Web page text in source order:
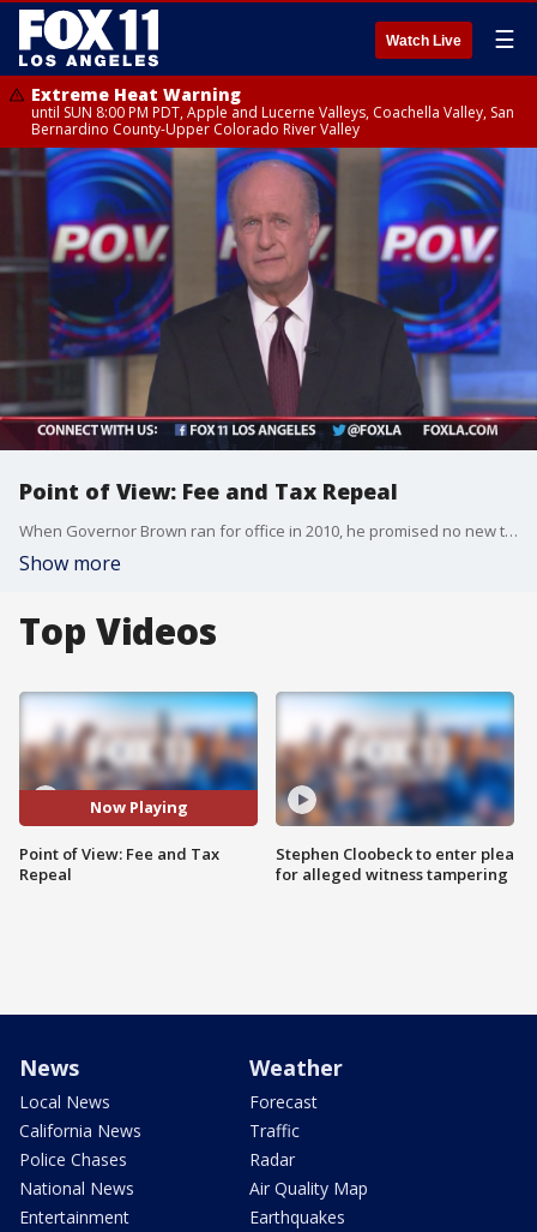
Watch Live ☰
Extreme Heat Warning
until SUN 8:00 PM PDT, Apple and Lucerne Valleys, Coachella Valley, San
Bernardino County-Upper Colorado River Valley
Point of View: Fee and Tax Repeal
When Governor Brown ran for office in 2010, he promised no new taxes without the vote of Californians. Governor Brown, however, has continually violated the spirit of that promise.
Show more
Top Videos
Now Playing
Point of View: Fee and Tax
Repeal
Stephen Cloobeck to enter plea
for alleged witness tampering
News
Local News
California News
Police Chases
National News
Entertainment
Weather
Forecast
Traffic
Radar
Air Quality Map
Earthquakes